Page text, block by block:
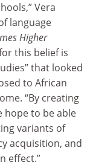
Vera
language
Higher
this belief is
that looked
to African
“By creating
hope to be able
variants of
acquisition, and
effect.”